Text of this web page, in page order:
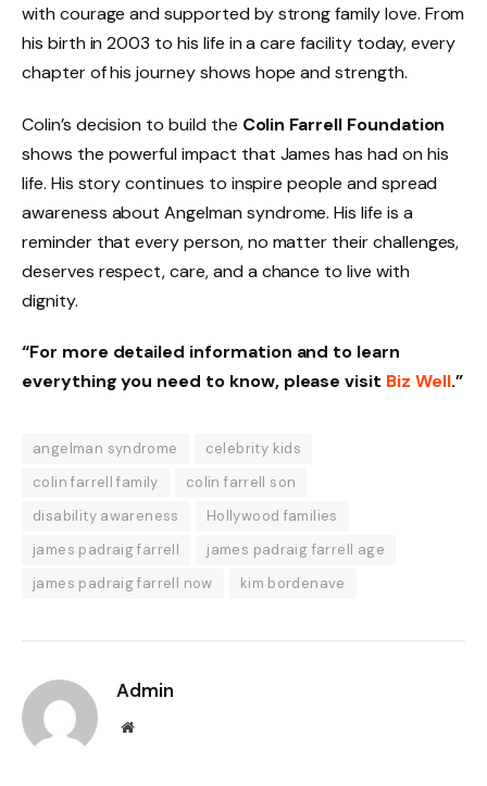
with courage and supported by strong family love. From
his birth in 2003 to his life in a care facility today, every
chapter of his journey shows hope and strength.
Colin’s decision to build the Colin Farrell Foundation
shows the powerful impact that James has had on his
life. His story continues to inspire people and spread
awareness about Angelman syndrome. His life is a
reminder that every person, no matter their challenges,
deserves respect, care, and a chance to live with
dignity.
“For more detailed information and to learn
everything you need to know, please visit Biz Well.”
angelman syndrome
celebrity kids
colin farrell family
colin farrell son
disability awareness
Hollywood families
james padraig farrell
james padraig farrell age
james padraig farrell now
kim bordenave
Admin
Website